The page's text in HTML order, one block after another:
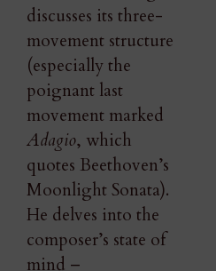
discusses its three-
movement structure
(especially the
poignant last
movement marked
Adagio, which
quotes Beethoven’s
Moonlight Sonata).
He delves into the
composer’s state of
mind –